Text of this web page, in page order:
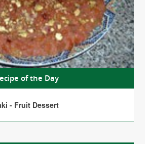
of the Day
- Fruit Dessert